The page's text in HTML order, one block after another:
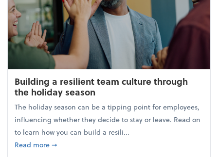
Building a resilient team culture through
the holiday season
The holiday season can be a tipping point for employees,
influencing whether they decide to stay or leave. Read on
to learn how you can build a resili...
Read moreabout Building a resilient team culture through
➞